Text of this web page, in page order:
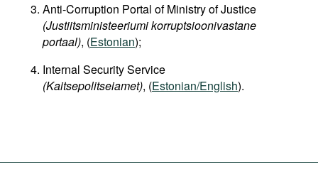
Anti-Corruption Portal of Ministry of Justice
(Justiitsministeeriumi korruptsioonivastane
portaal), (Estonian);
Internal Security Service
(Kaitsepolitseiamet), (Estonian/English).